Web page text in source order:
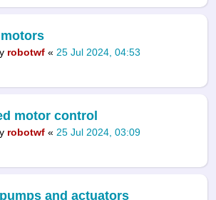
robotwf « 25 Jul 2024, 04:53
motor control
robotwf « 25 Jul 2024, 03:09
and actuators